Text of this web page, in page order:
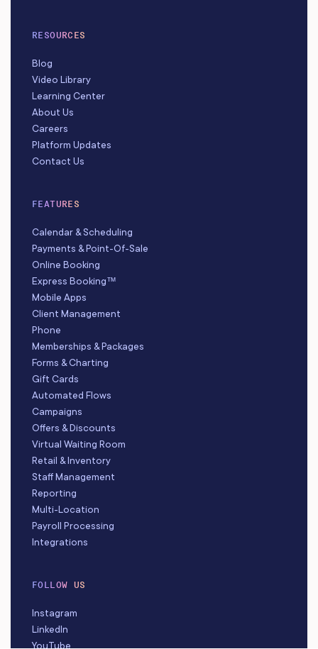
RESOURCES
Blog
Video Library
Learning Center
About Us
Careers
Platform Updates
Contact Us
FEATURES
Calendar & Scheduling
Payments & Point-Of-Sale
Online Booking
Express Booking™
Mobile Apps
Client Management
Phone
Memberships & Packages
Forms & Charting
Gift Cards
Automated Flows
Campaigns
Offers & Discounts
Virtual Waiting Room
Retail & Inventory
Staff Management
Reporting
Multi-Location
Payroll Processing
Integrations
FOLLOW US
Instagram
LinkedIn
YouTube